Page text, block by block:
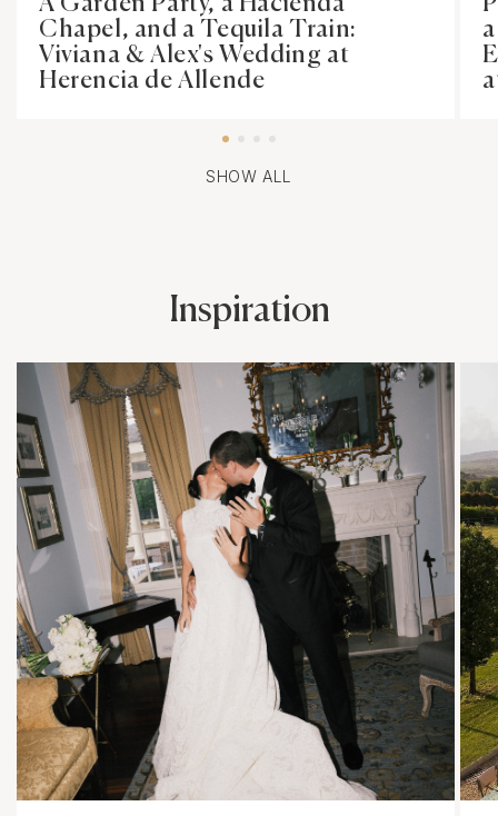
Chapel, and a Tequila Train:
Viviana & Alex's Wedding at
Herencia de Allende
SHOW ALL
Inspiration